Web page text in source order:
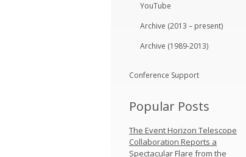
YouTube
Archive (2013 – present)
Archive (1989-2013)
Conference Support
Popular Posts
The Event Horizon Telescope
Collaboration Reports a
Spectacular Flare from the